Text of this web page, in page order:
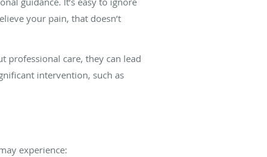
your pain, that doesn’t
professional care, they can lead
intervention, such as
experience: